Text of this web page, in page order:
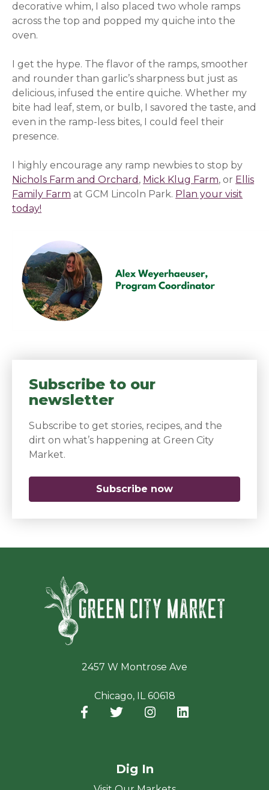
decorative whim, I also placed two whole ramps
across the top and popped my quiche into the
oven.
I get the hype. The flavor of the ramps, smoother
and rounder than garlic’s sharpness but just as
delicious, infused the entire quiche. Whether my
bite had leaf, stem, or bulb, I savored the taste, and
even in the ramp-less bites, I could feel their
presence.
I highly encourage any ramp newbies to stop by
Nichols Farm and Orchard , Mick Klug Farm, or Ellis
Family Farm at GCM Lincoln Park. Plan your visit
today!
Subscribe to our
newsletter
Subscribe to get stories, recipes, and the
dirt on what’s happening at Green City
Market.
Subscribe now
2457 W Montrose Ave
Chicago, IL 60618
Facebook
(opens in a new window)
Twitter
(opens in a new window)
Instagram
(opens in a new
Dig In